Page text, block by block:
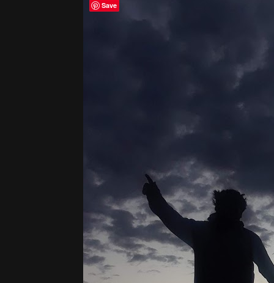
Save